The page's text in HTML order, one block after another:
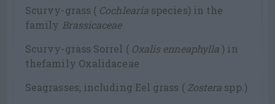
Scurvy-grass ( Cochlearia species) in the
family Brassicaceae
Scurvy-grass Sorrel ( Oxalis enneaphylla ) in
thefamily Oxalidaceae
Seagrasses, including Eel grass ( Zostera spp.)